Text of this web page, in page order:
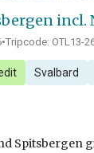
incl.
•Tripcode: OTL13-
Svalbard
Spitsbergen